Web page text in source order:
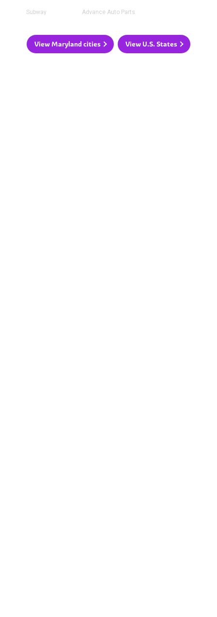
Subway Advance Auto Parts
View Maryland cities View U.S. States